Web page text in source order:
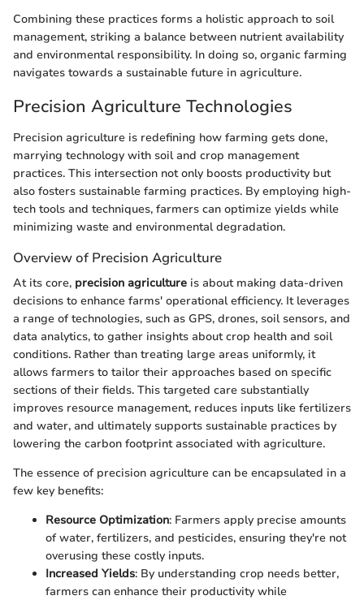
Combining these practices forms a holistic approach to soil
management, striking a balance between nutrient availability
and environmental responsibility. In doing so, organic farming
navigates towards a sustainable future in agriculture.
Precision Agriculture Technologies
Precision agriculture is redefining how farming gets done,
marrying technology with soil and crop management
practices. This intersection not only boosts productivity but
also fosters sustainable farming practices. By employing high-
tech tools and techniques, farmers can optimize yields while
minimizing waste and environmental degradation.
Overview of Precision Agriculture
At its core, precision agriculture is about making data-driven
decisions to enhance farms' operational efficiency. It leverages
a range of technologies, such as GPS, drones, soil sensors, and
data analytics, to gather insights about crop health and soil
conditions. Rather than treating large areas uniformly, it
allows farmers to tailor their approaches based on specific
sections of their fields. This targeted care substantially
improves resource management, reduces inputs like fertilizers
and water, and ultimately supports sustainable practices by
lowering the carbon footprint associated with agriculture.
The essence of precision agriculture can be encapsulated in a
few key benefits:
Resource Optimization: Farmers apply precise amounts
of water, fertilizers, and pesticides, ensuring they're not
overusing these costly inputs.
Increased Yields: By understanding crop needs better,
farmers can enhance their productivity while